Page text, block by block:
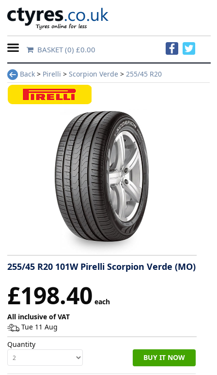
Home
Contact
information
Tyre
Reviews
BASKET(0) £0.00
Back > Pirelli > Scorpion Verde > 255/45 R20
255/45 R20 101W Pirelli Scorpion Verde (MO)
£198.40 each
All inclusive of VAT
Tue 11 Aug
Quantity
BUY IT NOW